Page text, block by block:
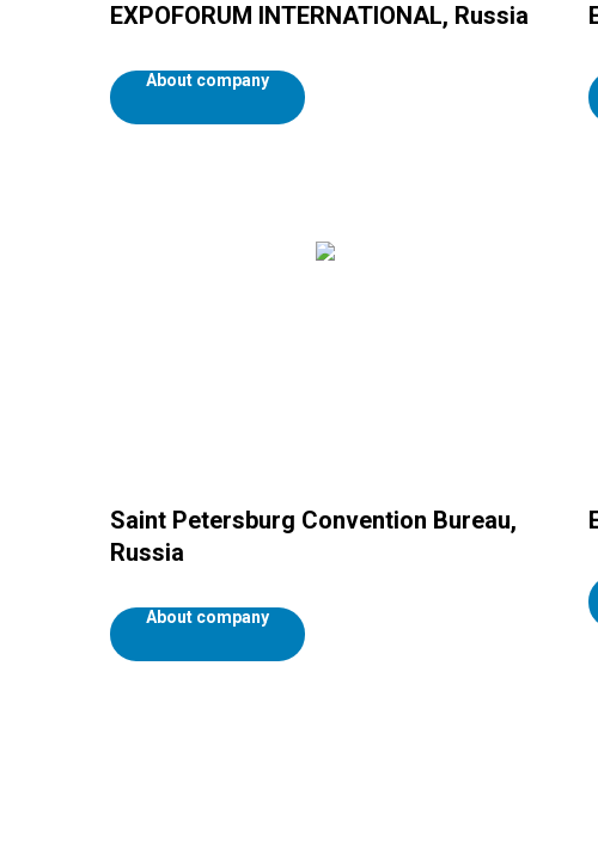
EXPOFORUM INTERNATIONAL, Russia
About company
Saint Petersburg Convention Bureau,
Russia
About company